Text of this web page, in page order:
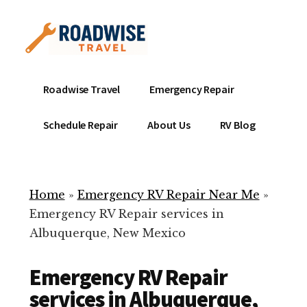
content
menu
Mobile
Service
Repair
ready
help
your
Roadwise Travel Emergency Repair
Schedule Repair About Us RV Blog
Home » Emergency RV Repair Near Me »
Emergency RV Repair services in
Albuquerque, New Mexico
Emergency RV Repair
services in Albuquerque,